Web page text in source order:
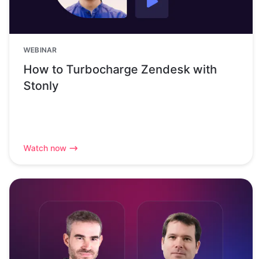
WEBINAR
How to Turbocharge Zendesk with
Stonly
Watch now